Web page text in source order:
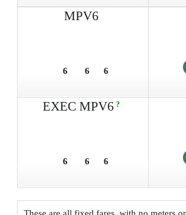
MPV6
6 6 6
EXEC MPV6 ?
6 6 6